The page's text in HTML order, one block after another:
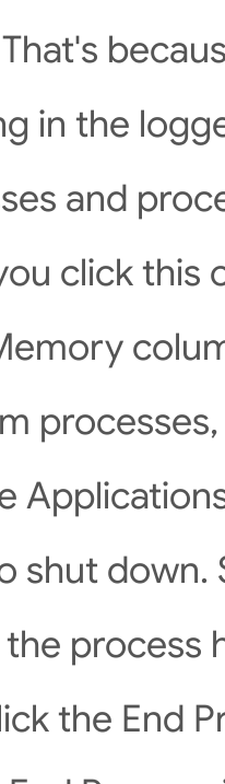
in the
and
click this
shut down.
process
the End